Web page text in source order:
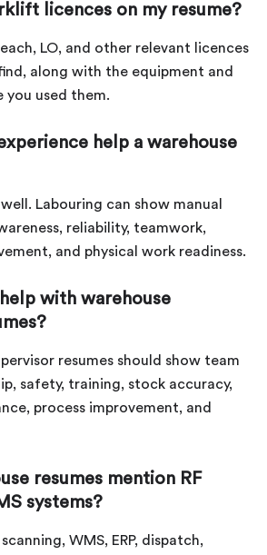
licences on my resume?
LO, and other relevant licences
along with the equipment and
you used them.
help a warehouse
Labouring can show manual
reliability, teamwork,
and physical work readiness.
with warehouse
resumes should show team
safety, training, stock accuracy,
process improvement, and
resumes mention RF
systems?
WMS, ERP, dispatch,